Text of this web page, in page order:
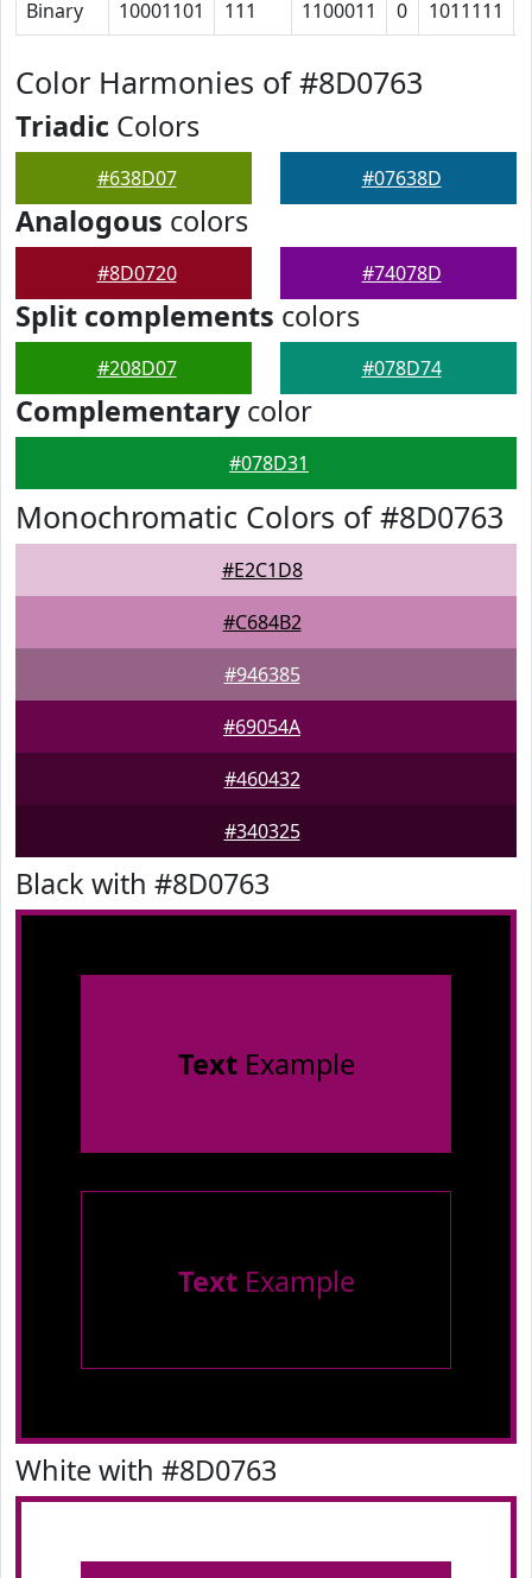
Binary 10001101 111 1100011 0 1011111
Color Harmonies of #8D0763
Triadic Colors
#638D07 #07638D
Analogous colors
#8D0720 #74078D
Split complements colors
#208D07 #078D74
Complementarycolor
#078D31
Monochromatic Colors of #8D0763
#E2C1D8
#C684B2
#946385
#69054A
#460432
#340325
Black with #8D0763
TextExample
TextExample
White with #8D0763